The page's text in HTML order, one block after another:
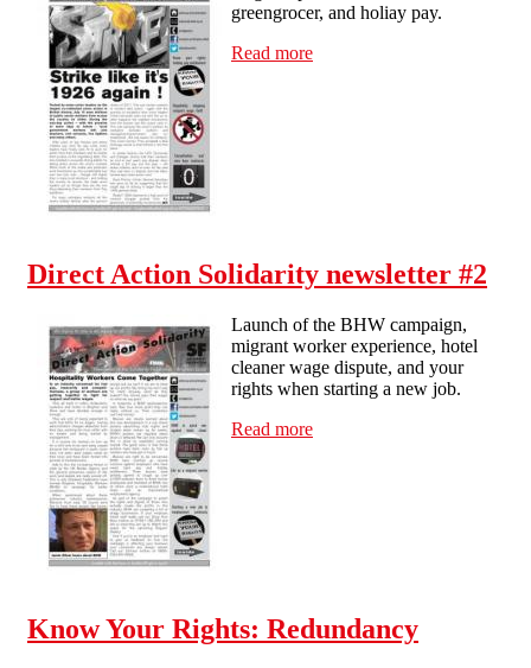
greengrocer, and holiay pay.
Read more
Direct Action Solidarity newsletter #2
Launch of the BHW campaign,
migrant worker experience, hotel
cleaner wage dispute, and your
rights when starting a new job.
Read more
Know Your Rights: Redundancy